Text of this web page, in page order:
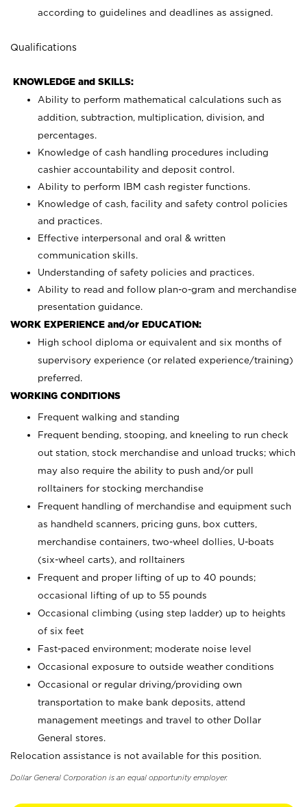
according to guidelines and deadlines as assigned.
Qualifications
KNOWLEDGE and SKILLS:
Ability to perform mathematical calculations such as
addition, subtraction, multiplication, division, and
percentages.
Knowledge of cash handling procedures including
cashier accountability and deposit control.
Ability to perform IBM cash register functions.
Knowledge of cash, facility and safety control policies
and practices.
Effective interpersonal and oral & written
communication skills.
Understanding of safety policies and practices.
Ability to read and follow plan-o-gram and merchandise
presentation guidance.
WORK EXPERIENCE and/or EDUCATION:
High school diploma or equivalent and six months of
supervisory experience (or related experience/training)
preferred.
WORKING CONDITIONS
Frequent walking and standing
Frequent bending, stooping, and kneeling to run check
out station, stock merchandise and unload trucks; which
may also require the ability to push and/or pull
rolltainers for stocking merchandise
Frequent handling of merchandise and equipment such
as handheld scanners, pricing guns, box cutters,
merchandise containers, two-wheel dollies, U-boats
(six-wheel carts), and rolltainers
Frequent and proper lifting of up to 40 pounds;
occasional lifting of up to 55 pounds
Occasional climbing (using step ladder) up to heights
of six feet
Fast-paced environment; moderate noise level
Occasional exposure to outside weather conditions
Occasional or regular driving/providing own
transportation to make bank deposits, attend
management meetings and travel to other Dollar
General stores.
Relocation assistance is not available for this position.
Dollar General Corporation is an equal opportunity employer.